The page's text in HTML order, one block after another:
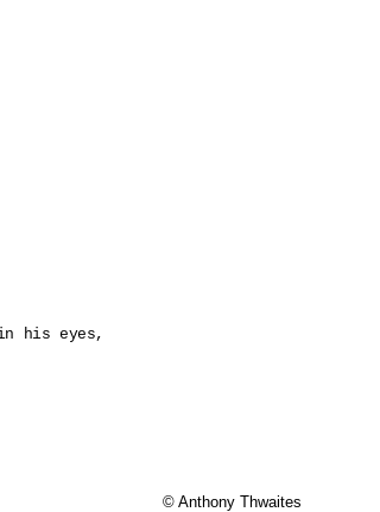
his eyes,
© Anthony Thwaites